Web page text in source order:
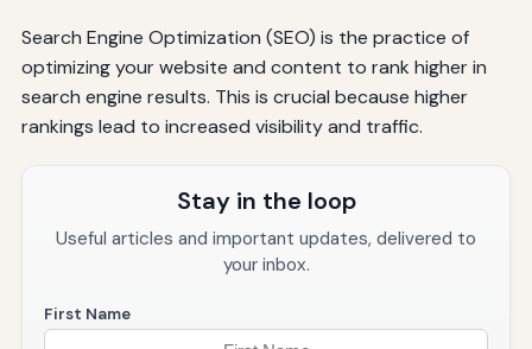
Search Engine Optimization (SEO) is the practice of
optimizing your website and content to rank higher in
search engine results. This is crucial because higher
rankings lead to increased visibility and traffic.
Stay in the loop
Useful articles and important updates, delivered to
your inbox.
First Name